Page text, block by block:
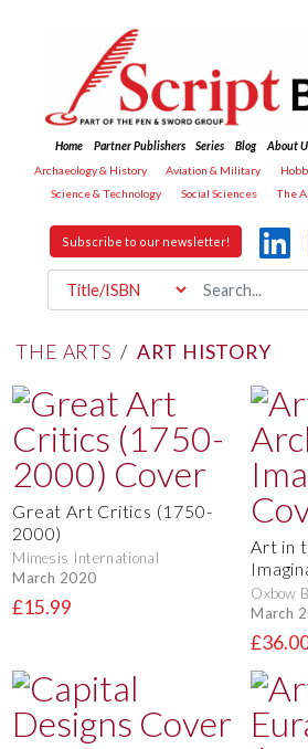
Home Partner Publishers Series Blog About
Archaeology & History
Aviation & Military
Science & Technology
Social Sciences The
Subscribe to our newsletter!
THE ARTS / ART HISTORY
Great Art Critics (1750-
2000)
Mimesis International
March 2020
£15.99
Art in
Oxbow
March